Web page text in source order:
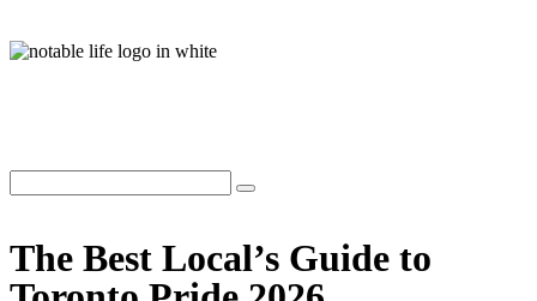
The Best Local’s Guide to